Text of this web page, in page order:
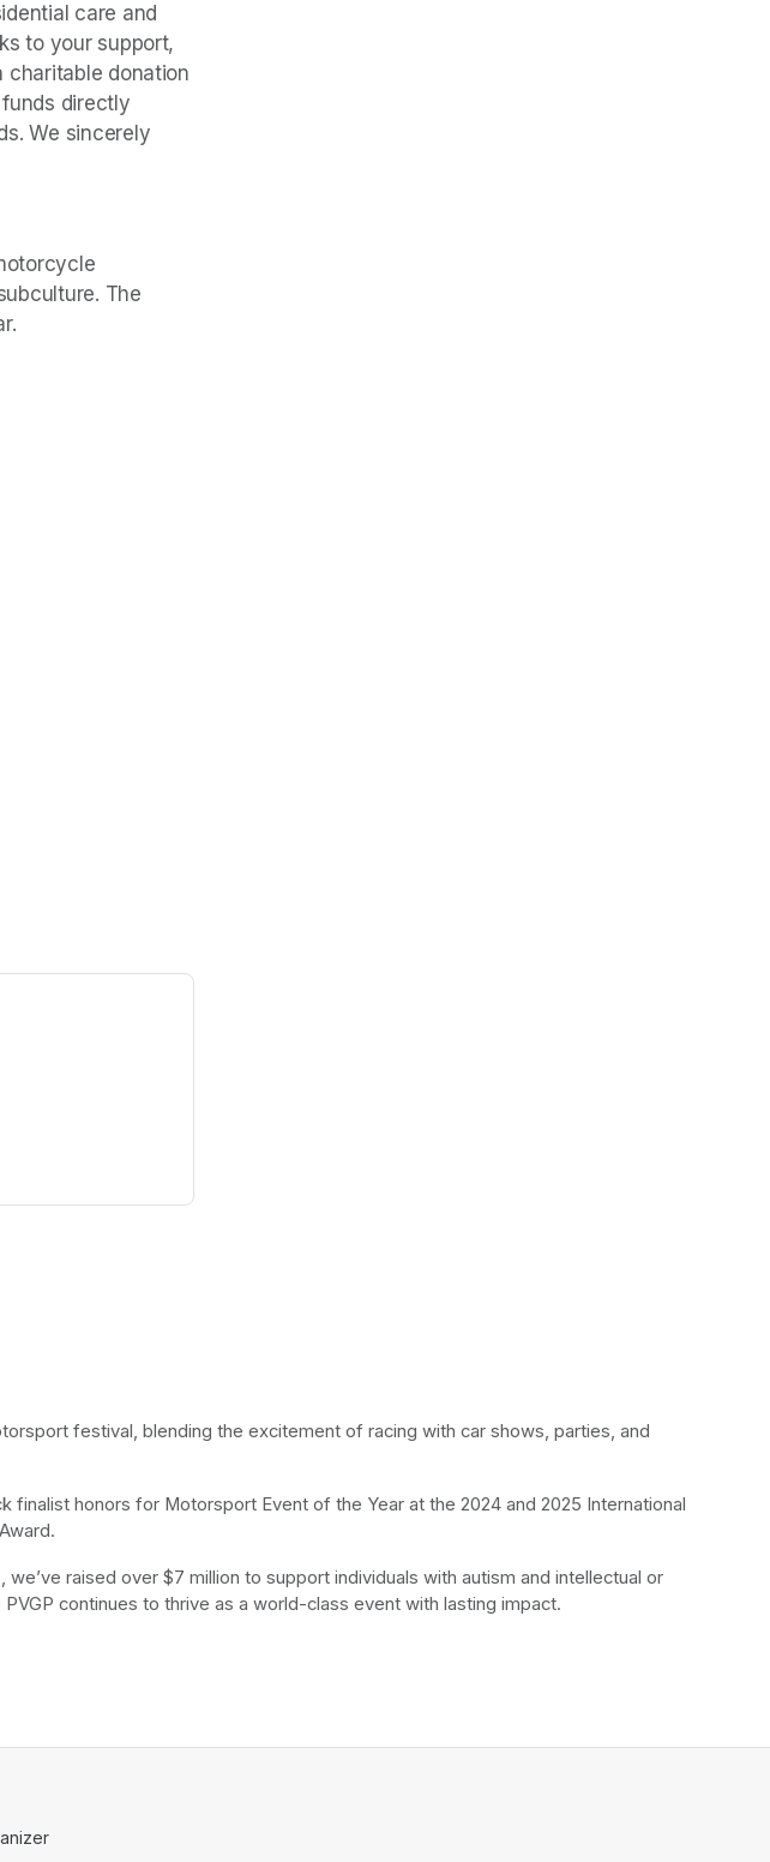
care and
to your support,
charitable donation
directly
We sincerely
The
festival, blending the excitement of racing with car shows, parties, and
finalist honors for Motorsport Event of the Year at the 2024 and 2025 International
raised over $7 million to support individuals with autism and intellectual or
continues to thrive as a world-class event with lasting impact.